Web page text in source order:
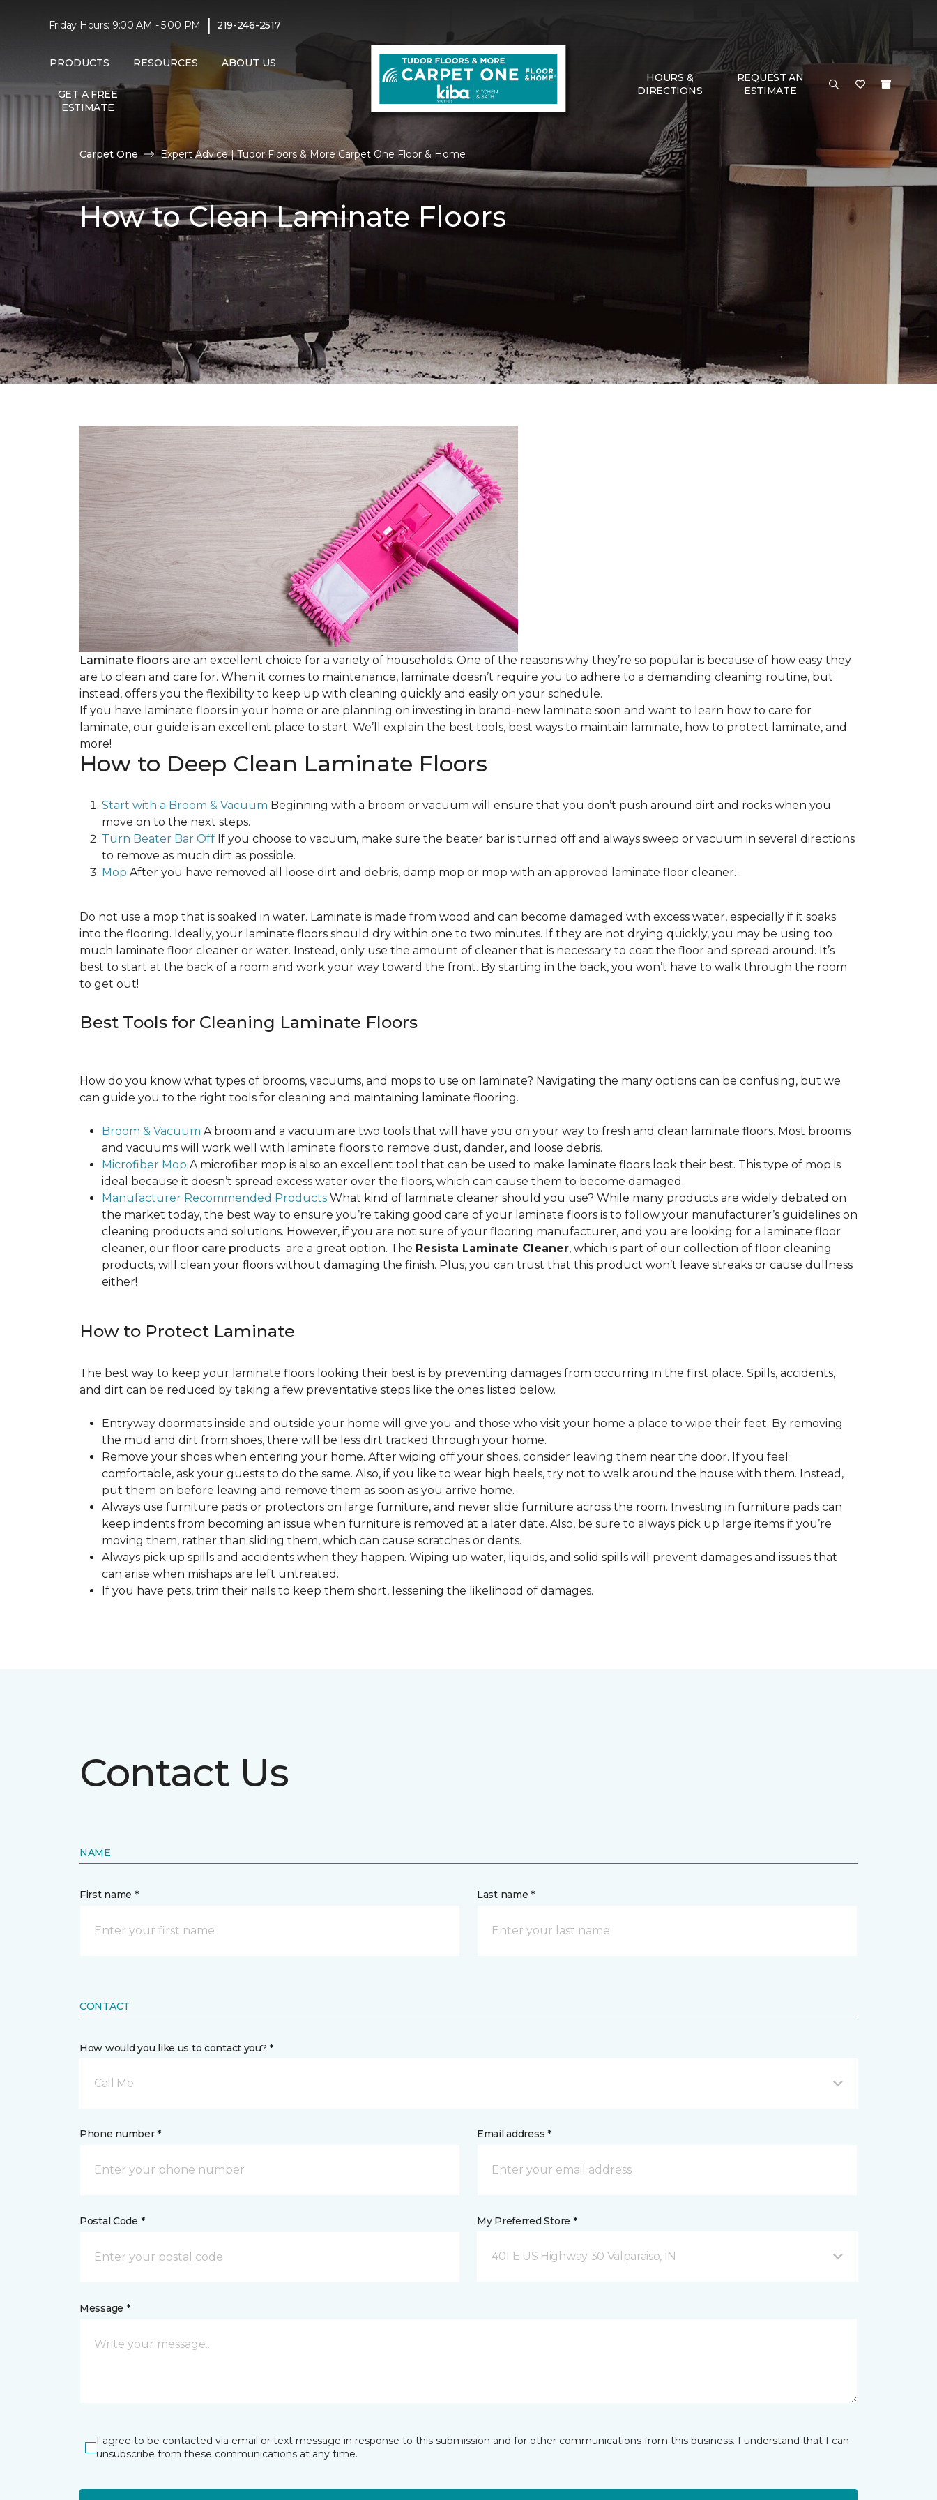
Friday Hours: 9:00 AM - 5:00 PM | 219-246-2517
PRODUCTS RESOURCES ABOUT US
GET A FREE
ESTIMATE
HOURS &
DIRECTIONS
REQUEST AN
ESTIMATE
Carpet One Expert Advice | Tudor Floors & More Carpet One Floor & Home
How to Clean Laminate Floors
Laminate floors are an excellent choice for a variety of households. One of the reasons why they’re so popular is because of how easy they
are to clean and care for. When it comes to maintenance, laminate doesn’t require you to adhere to a demanding cleaning routine, but
instead, offers you the flexibility to keep up with cleaning quickly and easily on your schedule.
If you have laminate floors in your home or are planning on investing in brand-new laminate soon and want to learn how to care for
laminate, our guide is an excellent place to start. We’ll explain the best tools, best ways to maintain laminate, how to protect laminate, and
more!
How to Deep Clean Laminate Floors
Start with a Broom & Vacuum Beginning with a broom or vacuum will ensure that you don’t push around dirt and rocks when you
move on to the next steps.
Turn Beater Bar Off If you choose to vacuum, make sure the beater bar is turned off and always sweep or vacuum in several directions
to remove as much dirt as possible.
Mop After you have removed all loose dirt and debris, damp mop or mop with an approved laminate floor cleaner. .
Do not use a mop that is soaked in water. Laminate is made from wood and can become damaged with excess water, especially if it soaks
into the flooring. Ideally, your laminate floors should dry within one to two minutes. If they are not drying quickly, you may be using too
much laminate floor cleaner or water. Instead, only use the amount of cleaner that is necessary to coat the floor and spread around. It’s
best to start at the back of a room and work your way toward the front. By starting in the back, you won’t have to walk through the room
to get out!
Best Tools for Cleaning Laminate Floors
How do you know what types of brooms, vacuums, and mops to use on laminate? Navigating the many options can be confusing, but we
can guide you to the right tools for cleaning and maintaining laminate flooring.
Broom & Vacuum A broom and a vacuum are two tools that will have you on your way to fresh and clean laminate floors. Most brooms
and vacuums will work well with laminate floors to remove dust, dander, and loose debris.
Microfiber Mop A microfiber mop is also an excellent tool that can be used to make laminate floors look their best. This type of mop is
ideal because it doesn’t spread excess water over the floors, which can cause them to become damaged.
Manufacturer Recommended Products What kind of laminate cleaner should you use? While many products are widely debated on
the market today, the best way to ensure you’re taking good care of your laminate floors is to follow your manufacturer’s guidelines on
cleaning products and solutions. However, if you are not sure of your flooring manufacturer, and you are looking for a laminate floor
cleaner, our floor care products are a great option. The Resista Laminate Cleaner, which is part of our collection of floor cleaning
products, will clean your floors without damaging the finish. Plus, you can trust that this product won’t leave streaks or cause dullness
either!
How to Protect Laminate
The best way to keep your laminate floors looking their best is by preventing damages from occurring in the first place. Spills, accidents,
and dirt can be reduced by taking a few preventative steps like the ones listed below.
Entryway doormats inside and outside your home will give you and those who visit your home a place to wipe their feet. By removing
the mud and dirt from shoes, there will be less dirt tracked through your home.
Remove your shoes when entering your home. After wiping off your shoes, consider leaving them near the door. If you feel
comfortable, ask your guests to do the same. Also, if you like to wear high heels, try not to walk around the house with them. Instead,
put them on before leaving and remove them as soon as you arrive home.
Always use furniture pads or protectors on large furniture, and never slide furniture across the room. Investing in furniture pads can
keep indents from becoming an issue when furniture is removed at a later date. Also, be sure to always pick up large items if you’re
moving them, rather than sliding them, which can cause scratches or dents.
Always pick up spills and accidents when they happen. Wiping up water, liquids, and solid spills will prevent damages and issues that
can arise when mishaps are left untreated.
If you have pets, trim their nails to keep them short, lessening the likelihood of damages.
Contact Us
NAME
First name * Last name *
CONTACT
How would you like us to contact you? *
Call Me
Phone number * Email address *
Postal Code * My Preferred Store *
401 E US Highway 30 Valparaiso, IN
Message *
I agree to be contacted via email or text message in response to this submission and for other communications from this business. I understand that I can
unsubscribe from these communications at any time.